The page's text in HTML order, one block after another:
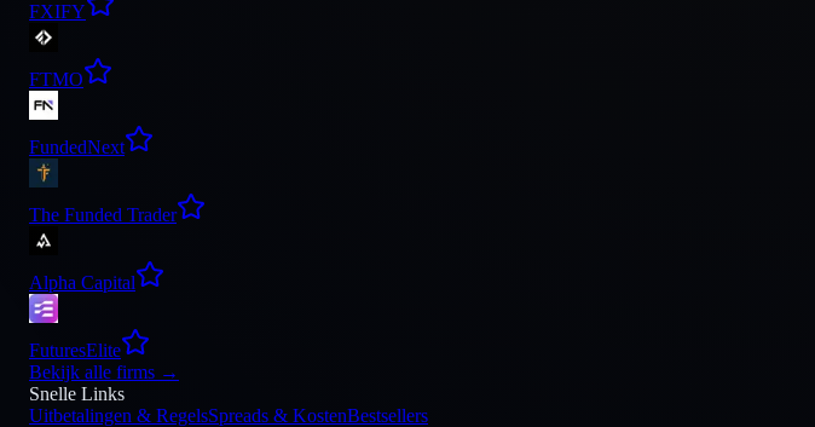
FXIFY
FTMO
FundedNext
The Funded Trader
Alpha Capital
FuturesElite
Bekijk alle firms →
Snelle Links
Uitbetalingen & RegelsSpreads & KostenBestsellers